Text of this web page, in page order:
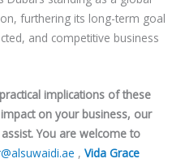
furthering its long-term goal
and competitive business
implications of these
on your business, our
You are welcome to
,Vida Grace